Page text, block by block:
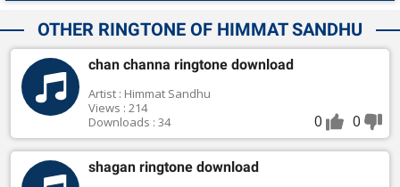
OTHER RINGTONE OF HIMMAT SANDHU
chan channa ringtone download
Artist : Himmat Sandhu
Views : 214
Downloads : 34
0 0
shagan ringtone download